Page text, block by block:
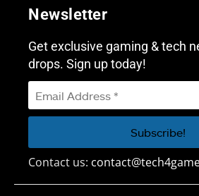
Newsletter
Get exclusive gaming & tech
drops. Sign up today!
Contact us: